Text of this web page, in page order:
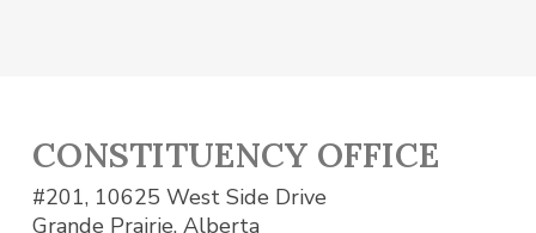
CONSTITUENCY OFFICE
#201, 10625 West Side Drive
Grande Prairie, Alberta